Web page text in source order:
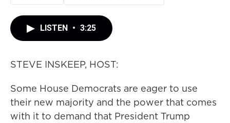
LISTEN • 3:25
STEVE INSKEEP, HOST:
Some House Democrats are eager to use
their new majority and the power that comes
with it to demand that President Trump